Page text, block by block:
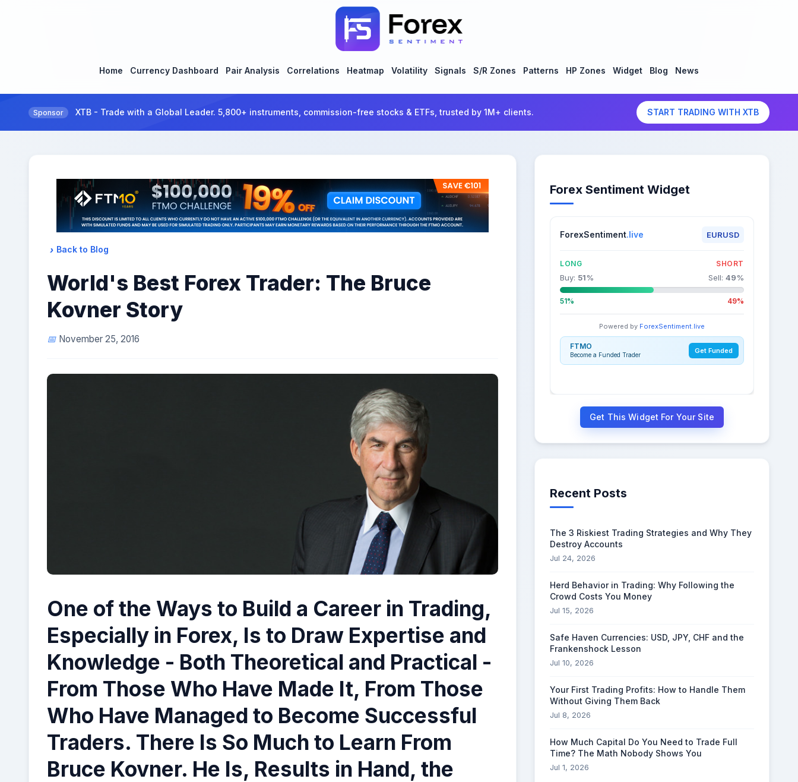
Home Currency Dashboard Pair Analysis Correlations Heatmap Volatility Signals S/R Zones Patterns HP Zones Widget Blog News
Sponsor XTB - Trade with a Global Leader. 5,800+ instruments, commission-free stocks & ETFs, trusted by 1M+ clients. START TRADING WITH XTB
Back to Blog
World's Best Forex Trader: The Bruce
Kovner Story
November 25, 2016
One of the Ways to Build a Career in Trading,
Especially in Forex, Is to Draw Expertise and
Knowledge - Both Theoretical and Practical -
From Those Who Have Made It, From Those
Who Have Managed to Become Successful
Traders. There Is So Much to Learn From
Bruce Kovner. He Is, Results in Hand, the
Forex Sentiment Widget
ForexSentiment.live EURUSD
LONG SHORT
Buy: 51% Sell: 49%
51% 49%
Powered by ForexSentiment.live
FTMO
Become a Funded Trader Get Funded
Get This Widget For Your Site
Recent Posts
The 3 Riskiest Trading Strategies and Why They
Destroy Accounts
Jul 24, 2026
Herd Behavior in Trading: Why Following the
Crowd Costs You Money
Jul 15, 2026
Safe Haven Currencies: USD, JPY, CHF and the
Frankenshock Lesson
Jul 10, 2026
Your First Trading Profits: How to Handle Them
Without Giving Them Back
Jul 8, 2026
How Much Capital Do You Need to Trade Full
Time? The Math Nobody Shows You
Jul 1, 2026